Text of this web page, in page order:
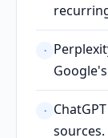
·
·
sources.